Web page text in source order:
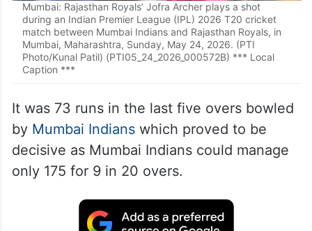
Mumbai: Rajasthan Royals’ Jofra Archer plays a shot
during an Indian Premier League (IPL) 2026 T20 cricket
match between Mumbai Indians and Rajasthan Royals, in
Mumbai, Maharashtra, Sunday, May 24, 2026. (PTI
Photo/Kunal Patil) (PTI05_24_2026_000572B) *** Local
Caption ***
It was 73 runs in the last five overs bowled
by Mumbai Indianswhich proved to be
decisive as Mumbai Indians could manage
only 175 for 9 in 20 overs.